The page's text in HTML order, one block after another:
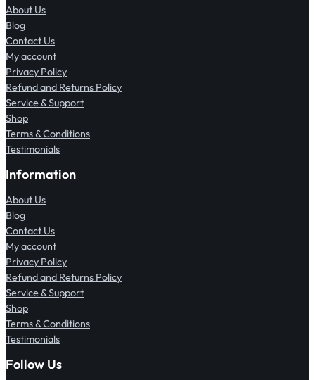
About Us
Blog
Contact Us
My account
Privacy Policy
Refund and Returns Policy
Service & Support
Shop
Terms & Conditions
Testimonials
Information
About Us
Blog
Contact Us
My account
Privacy Policy
Refund and Returns Policy
Service & Support
Shop
Terms & Conditions
Testimonials
Follow Us